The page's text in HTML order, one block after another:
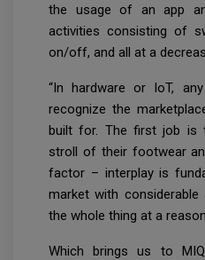
the usage of an app
activities consisting of
on/off, and all at a
“In hardware or IoT,
recognize the
built for. The first job is
stroll of their footwear
factor – interplay is
market with considerable
the whole thing at a
Which brings us to